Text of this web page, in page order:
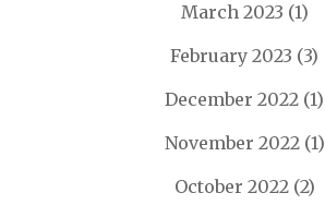
March 2023 (1)
February 2023 (3)
December 2022 (1)
November 2022(1)
October 2022(2)